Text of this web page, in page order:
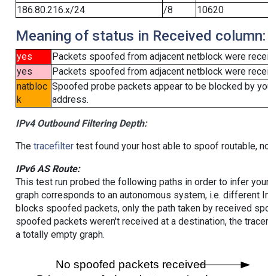
186.80.216.x/24
/8 10620
Meaning of status in Received column:
yes
Packets spoofed from adjacent netblock were
yes
Packets spoofed from adjacent netblock were
natbloc
k
Spoofed probe packets appear to be blocked by
address.
IPv4 Outbound Filtering Depth:
The tracefiltertest found your host able to spoof routable,
IPv6 AS Route:
This test run probed the following paths in order to infer
graph corresponds to an autonomous system, i.e. different
blocks spoofed packets, only the path taken by received
spoofed packets weren't received at a destination, the
a totally empty graph.